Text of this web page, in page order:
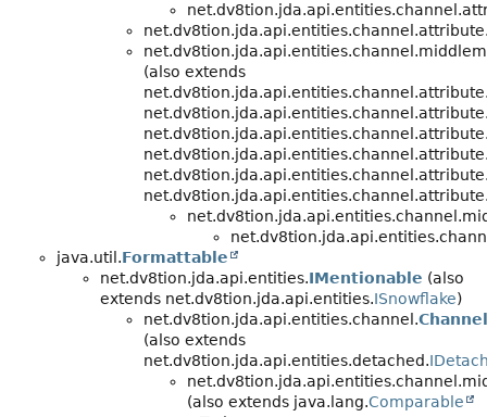
(also extends
java.util.Formattable
net.dv8tion.jda.api.entities.IMentionable (also
extends net.dv8tion.jda.api.entities.ISnowflake)
net.dv8tion.jda.api.entities.channel.Channel
(also extends
net.dv8tion.jda.api.entities.detached.
(also extends java.lang.Comparable